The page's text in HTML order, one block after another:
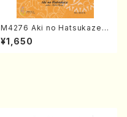
M4276 Aki no Hatsukaze
(Shamisen /M. MIYAGI /Full
Score)
¥1,650